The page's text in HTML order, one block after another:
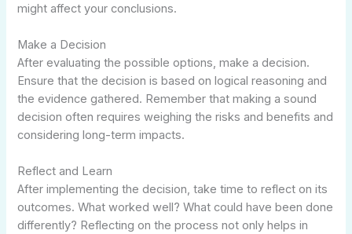
might affect your conclusions.
Make a Decision
After evaluating the possible options, make a decision.
Ensure that the decision is based on logical reasoning and
the evidence gathered. Remember that making a sound
decision often requires weighing the risks and benefits and
considering long-term impacts.
Reflect and Learn
After implementing the decision, take time to reflect on its
outcomes. What worked well? What could have been done
differently? Reflecting on the process not only helps in